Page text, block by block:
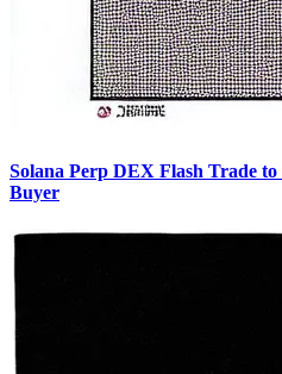
Solana Perp DEX Flash Trade
Buyer